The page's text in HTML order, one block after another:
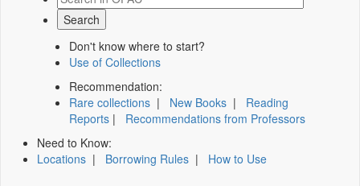
Don't know where to start?
Use of Collections
Recommendation:
Rare collections | New Books | Reading
Reports | Recommendations from Professors
Need to Know:
Locations | Borrowing Rules | How to Use